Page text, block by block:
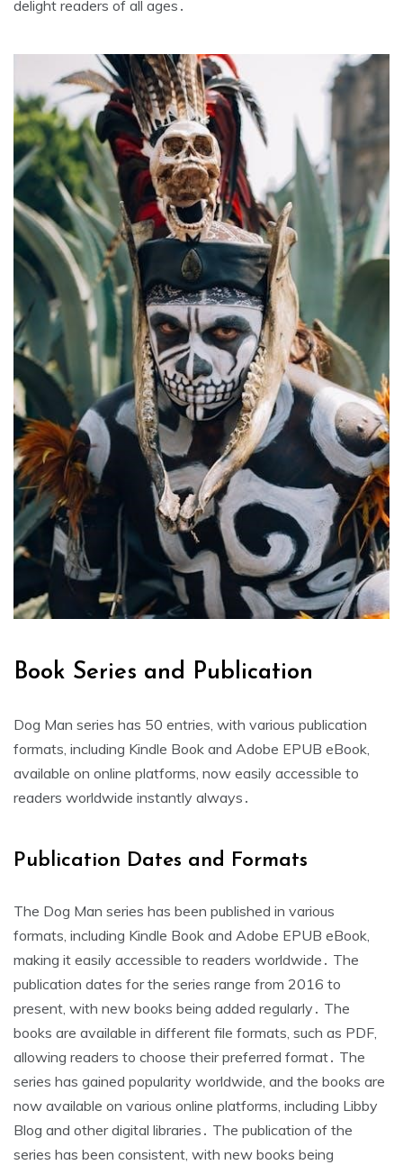
delight readers of all ages․
Book Series and Publication
Dog Man series has 50 entries, with various publication
formats, including Kindle Book and Adobe EPUB eBook,
available on online platforms, now easily accessible to
readers worldwide instantly always․
Publication Dates and Formats
The Dog Man series has been published in various
formats, including Kindle Book and Adobe EPUB eBook,
making it easily accessible to readers worldwide․ The
publication dates for the series range from 2016 to
present, with new books being added regularly․ The
books are available in different file formats, such as PDF,
allowing readers to choose their preferred format․ The
series has gained popularity worldwide, and the books are
now available on various online platforms, including Libby
Blog and other digital libraries․ The publication of the
series has been consistent, with new books being